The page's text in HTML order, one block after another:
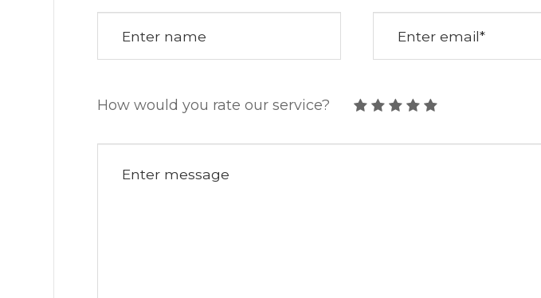
How would you rate our service?